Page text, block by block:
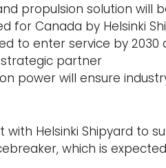
propulsion solution
for Canada by Helsinki
to enter service by
strategic partner
power will ensure
with Helsinki Shipyard to
which is